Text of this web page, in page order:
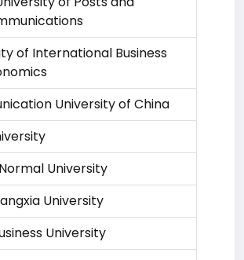
of International Business
University of China
University
University
University